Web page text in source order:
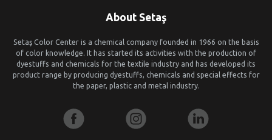
About Setaş
Setaş Color Center is a chemical company founded in 1966 on the basis
of color knowledge. It has started its activities with the production of
dyestuffs and chemicals for the textile industry and has developed its
product range by producing dyestuffs, chemicals and special effects for
the paper, plastic and metal industry.